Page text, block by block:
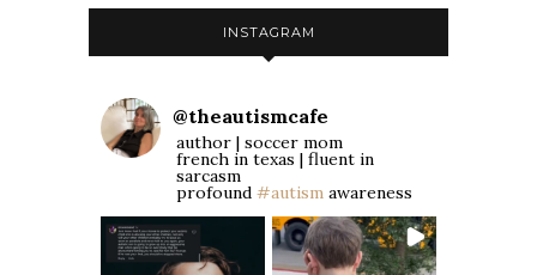
INSTAGRAM
@theautismcafe
author | soccer mom
french in texas | fluent in
sarcasm
profound #autism awareness